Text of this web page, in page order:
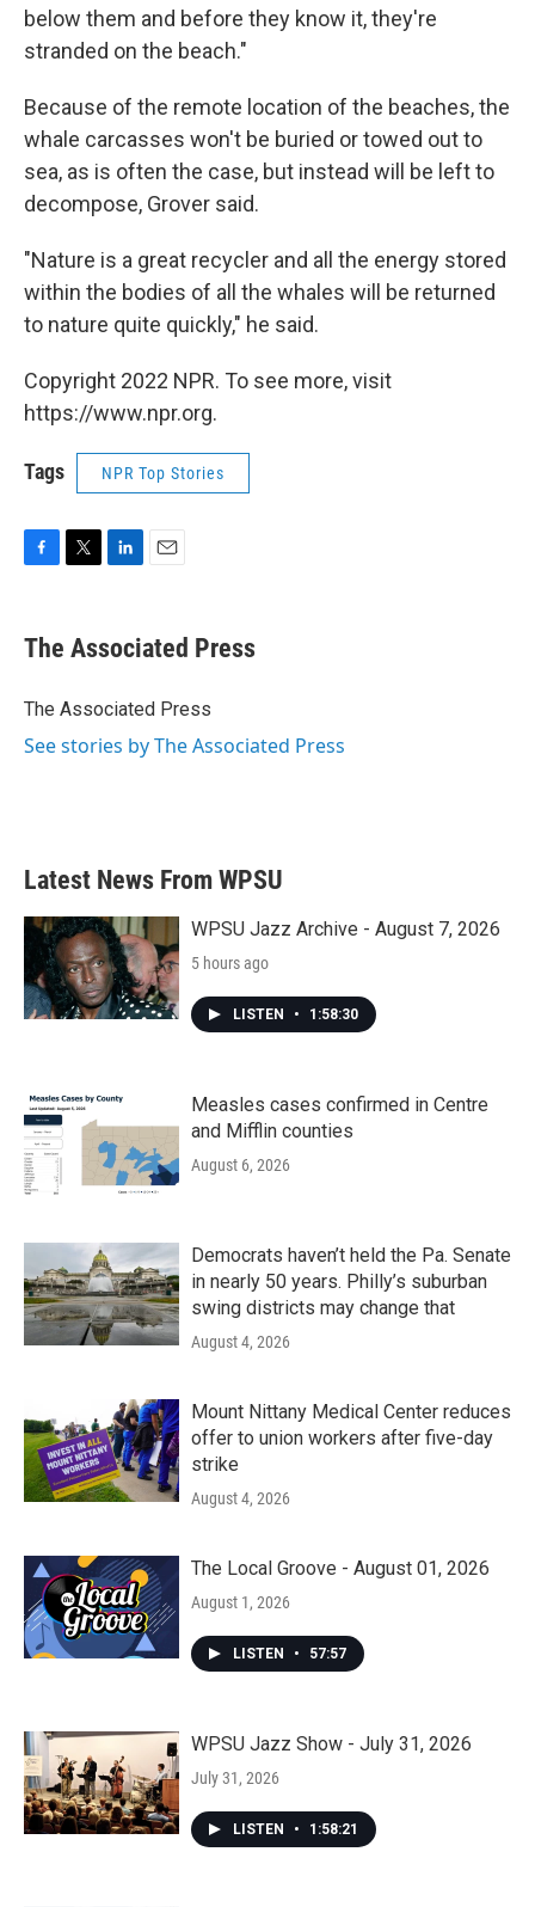
below them and before they know it, they're
stranded on the beach."
Because of the remote location of the beaches, the
whale carcasses won't be buried or towed out to
sea, as is often the case, but instead will be left to
decompose, Grover said.
"Nature is a great recycler and all the energy stored
within the bodies of all the whales will be returned
to nature quite quickly," he said.
Copyright 2022 NPR. To see more, visit
https://www.npr.org.
Tags NPR Top Stories
e
b
o
t
r
k
e
I
i
l
The Associated Press
The Associated Press
See stories by The Associated Press
Latest News From WPSU
WPSU Jazz Archive - August 7, 2026
5 hours ago
LISTEN • 1:58:30
Measles cases confirmed in Centre
and Mifflin counties
August 6, 2026
Democrats haven’t held the Pa. Senate
in nearly 50 years. Philly’s suburban
swing districts may change that
August 4, 2026
Mount Nittany Medical Center reduces
offer to union workers after five-day
strike
August 4, 2026
The Local Groove - August 01, 2026
August 1, 2026
LISTEN • 57:57
WPSU Jazz Show - July 31, 2026
July 31, 2026
LISTEN • 1:58:21